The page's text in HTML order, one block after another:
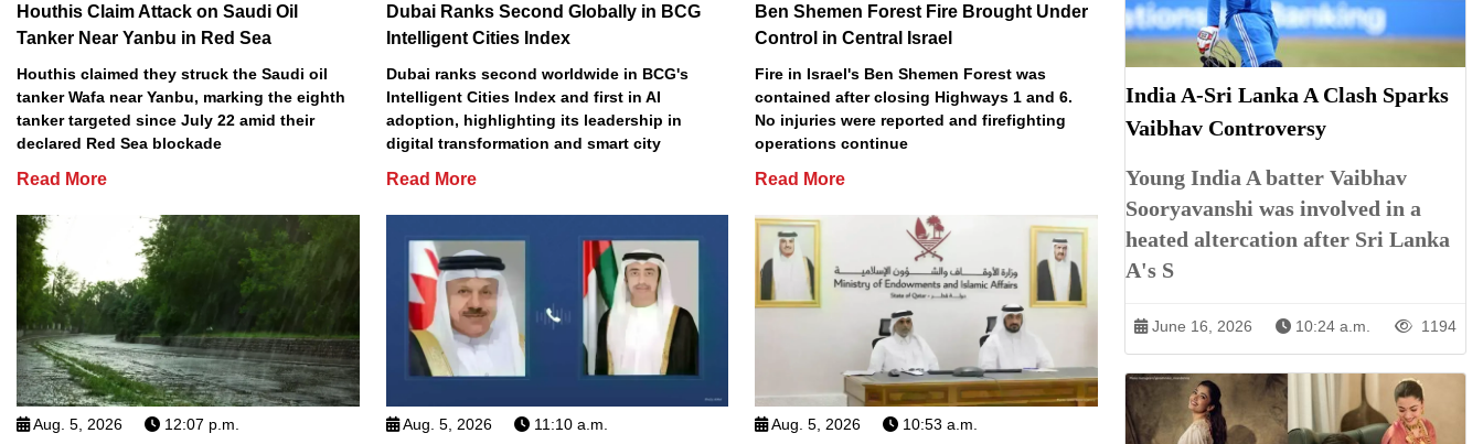
Houthis Claim Attack on Saudi Oil
Tanker Near Yanbu in Red Sea
Houthis claimed they struck the Saudi oil
tanker Wafa near Yanbu, marking the eighth
tanker targeted since July 22 amid their
declared Red Sea blockade
Read More
Dubai Ranks Second Globally in BCG
Intelligent Cities Index
Dubai ranks second worldwide in BCG's
Intelligent Cities Index and first in AI
adoption, highlighting its leadership in
digital transformation and smart city
Read More
Ben Shemen Forest Fire Brought Under
Control in Central Israel
Fire in Israel's Ben Shemen Forest was
contained after closing Highways 1 and 6.
No injuries were reported and firefighting
operations continue
Read More
Aug. 5, 2026 12:07 p.m. Aug. 5, 2026 11:10 a.m. Aug. 5, 2026 10:53 a.m.
India A-Sri Lanka A Clash Sparks
Vaibhav Controversy
Young India A batter Vaibhav
Sooryavanshi was involved in a
heated altercation after Sri Lanka
A's S
June 16, 2026 10:24 a.m. 1194